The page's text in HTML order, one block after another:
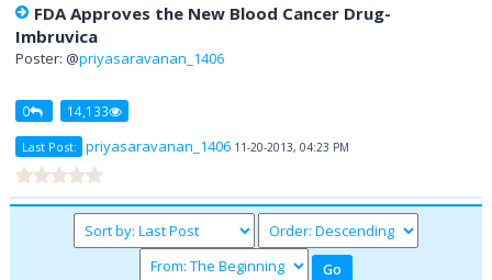
FDA Approves the New Blood Cancer Drug-
Imbruvica
Poster: @priyasaravanan_1406
0 14,133
Last Post: priyasaravanan_1406 11-20-2013, 04:23 PM